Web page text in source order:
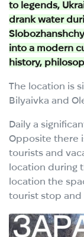
to legends,
drank water
into a modern
history,
The location is
Bilyaivka and
Daily a
Opposite there
tourists and
location during
location the
tourist stop and